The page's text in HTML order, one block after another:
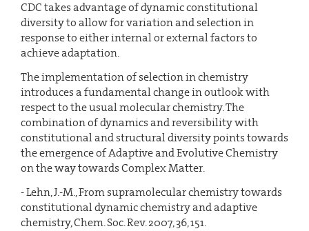
CDC takes advantage of dynamic constitutional
diversity to allow for variation and selection in
response to either internal or external factors to
achieve adaptation.
The implementation of selection in chemistry
introduces a fundamental change in outlook with
respect to the usual molecular chemistry. The
combination of dynamics and reversibility with
constitutional and structural diversity points towards
the emergence of Adaptive and Evolutive Chemistry
on the way towards Complex Matter.
- Lehn, J.-M., From supramolecular chemistry towards
constitutional dynamic chemistry and adaptive
chemistry, Chem. Soc. Rev. 2007, 36, 151.